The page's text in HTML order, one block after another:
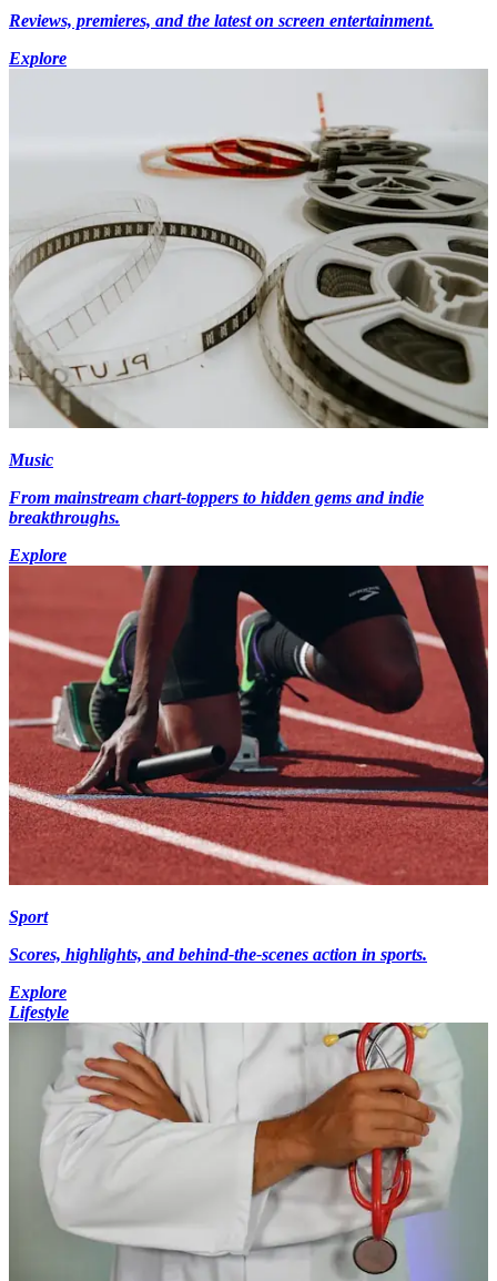
Reviews, premieres, and the latest on screen entertainment.
Explore
Music
From mainstream chart-toppers to hidden gems and indie
breakthroughs.
Explore
Sport
Scores, highlights, and behind-the-scenes action in sports.
Explore
Lifestyle